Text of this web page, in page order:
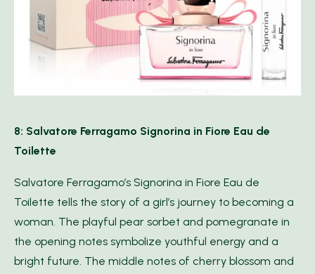
8: Salvatore Ferragamo Signorina in Fiore Eau de
Toilette
Salvatore Ferragamo’s Signorina in Fiore Eau de
Toilette tells the story of a girl’s journey to becoming a
woman. The playful pear sorbet and pomegranate in
the opening notes symbolize youthful energy and a
bright future. The middle notes of cherry blossom and